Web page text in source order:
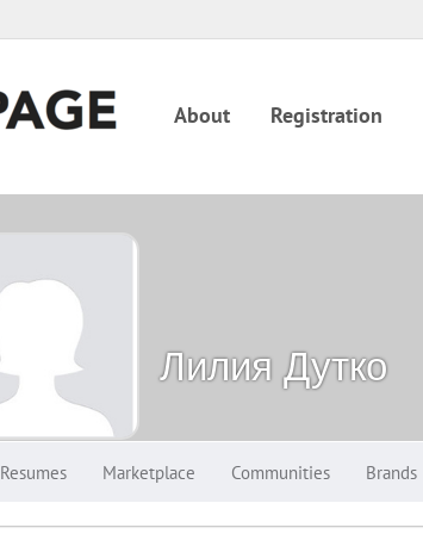
About Registration
Лилия Дутко
Resumes Marketplace Communities Brands